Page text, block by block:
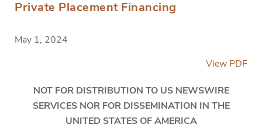
Private Placement Financing
May 1, 2024
View PDF
NOT FOR DISTRIBUTION TO US NEWSWIRE
SERVICES NOR FOR DISSEMINATION IN THE
UNITED STATES OF AMERICA